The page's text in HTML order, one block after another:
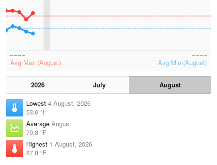
Avg Max (August) Avg Min (August)
2026 July
August
Lowest 4 August, 2026
53.6 °F
Average August
70.8 °F
Highest 1 August, 2026
87.8 °F